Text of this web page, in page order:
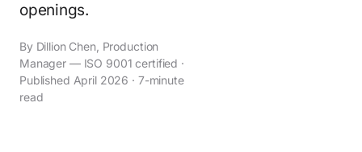
openings.
By Dillion Chen, Production
Manager — ISO 9001 certified ·
Published April 2026 · 7-minute
read